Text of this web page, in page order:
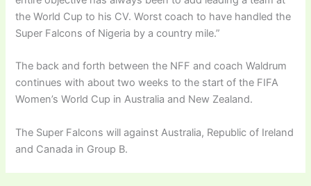
the World Cup to his CV. Worst coach to have handled the
Super Falcons of Nigeria by a country mile.”
The back and forth between the NFF and coach Waldrum
continues with about two weeks to the start of the FIFA
Women’s World Cup in Australia and New Zealand.
The Super Falcons will against Australia, Republic of Ireland
and Canada in Group B.